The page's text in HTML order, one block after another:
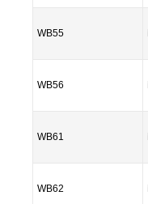
WB55
WB56
WB61
WB62